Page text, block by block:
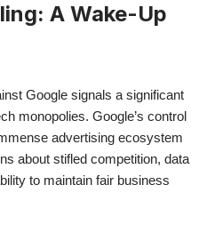
A Wake-Up
Google signals a significant
monopolies. Google’s control
advertising ecosystem
about stifled competition, data
to maintain fair business